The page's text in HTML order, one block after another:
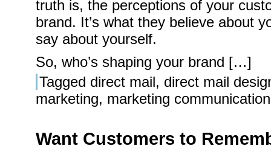
truth is, the perceptions of your
brand. It’s what they believe about
say about yourself.
So, who’s shaping your brand […]
Tagged direct mail, direct mail
marketing, marketing
Want Customers to